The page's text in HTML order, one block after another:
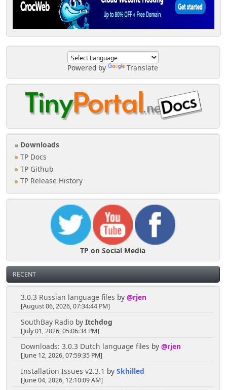
Powered by Translate
Downloads
TP Docs
TP Github
TP Release History
TP on Social Media
RECENT
3.0.3 Russian language files by @rjen
[August 06, 2026, 07:34:44 PM]
SouthBay Radioby Itchdog
[July 01, 2026, 05:06:34 PM]
Downloads: 3.0.3 Dutch language files by @rjen
[June 12, 2026, 07:59:35 PM]
Installation Issues v2.3.1 by Skhilled
[June 04, 2026, 12:10:09 AM]